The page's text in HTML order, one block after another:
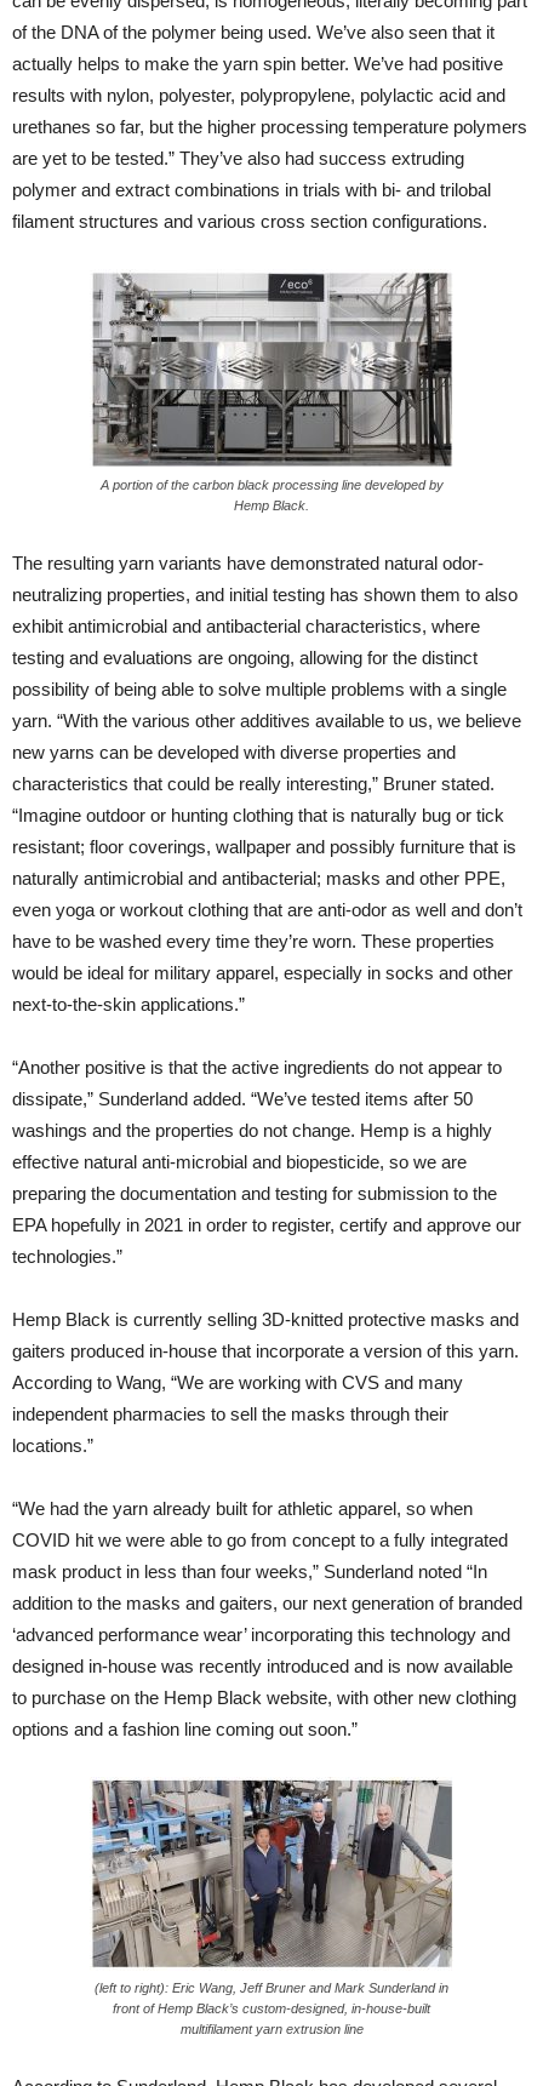
of the DNA of the polymer being used. We’ve also seen that it
actually helps to make the yarn spin better. We’ve had positive
results with nylon, polyester, polypropylene, polylactic acid and
urethanes so far, but the higher processing temperature polymers
are yet to be tested.” They’ve also had success extruding
polymer and extract combinations in trials with bi- and trilobal
filament structures and various cross section configurations.
A portion of the carbon black processing line developed by
Hemp Black.
The resulting yarn variants have demonstrated natural odor-
neutralizing properties, and initial testing has shown them to also
exhibit antimicrobial and antibacterial characteristics, where
testing and evaluations are ongoing, allowing for the distinct
possibility of being able to solve multiple problems with a single
yarn. “With the various other additives available to us, we believe
new yarns can be developed with diverse properties and
characteristics that could be really interesting,” Bruner stated.
“Imagine outdoor or hunting clothing that is naturally bug or tick
resistant; floor coverings, wallpaper and possibly furniture that is
naturally antimicrobial and antibacterial; masks and other PPE,
even yoga or workout clothing that are anti-odor as well and don’t
have to be washed every time they’re worn. These properties
would be ideal for military apparel, especially in socks and other
next-to-the-skin applications.”
“Another positive is that the active ingredients do not appear to
dissipate,” Sunderland added. “We’ve tested items after 50
washings and the properties do not change. Hemp is a highly
effective natural anti-microbial and biopesticide, so we are
preparing the documentation and testing for submission to the
EPA hopefully in 2021 in order to register, certify and approve our
technologies.”
Hemp Black is currently selling 3D-knitted protective masks and
gaiters produced in-house that incorporate a version of this yarn.
According to Wang, “We are working with CVS and many
independent pharmacies to sell the masks through their
locations.”
“We had the yarn already built for athletic apparel, so when
COVID hit we were able to go from concept to a fully integrated
mask product in less than four weeks,” Sunderland noted “In
addition to the masks and gaiters, our next generation of branded
‘advanced performance wear’ incorporating this technology and
designed in-house was recently introduced and is now available
to purchase on the Hemp Black website, with other new clothing
options and a fashion line coming out soon.”
(left to right): Eric Wang, Jeff Bruner and Mark Sunderland in
front of Hemp Black’s custom-designed, in-house-built
multifilament yarn extrusion line